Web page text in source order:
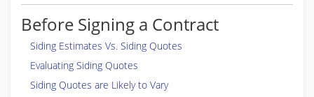
Before Signing a Contract
Siding Estimates Vs. Siding Quotes
Evaluating Siding Quotes
Siding Quotes are Likely to Vary